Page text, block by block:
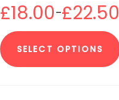
£18.00–£22.50
SELECT OPTIONS